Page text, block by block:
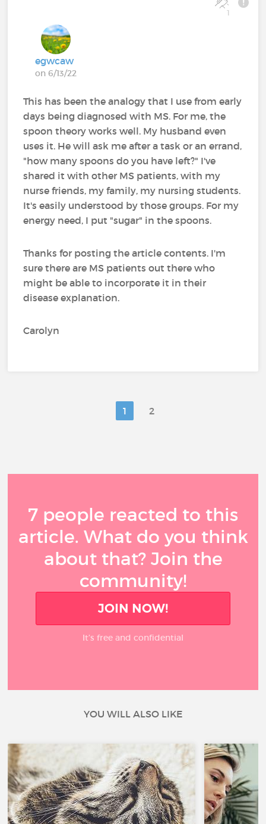
1
egwcaw
on 6/13/22
This has been the analogy that I use from early
days being diagnosed with MS. For me, the
spoon theory works well. My husband even
uses it. He will ask me after a task or an errand,
"how many spoons do you have left?" I've
shared it with other MS patients, with my
nurse friends, my family, my nursing students.
It's easily understood by those groups. For my
energy need, I put "sugar" in the spoons.
Thanks for posting the article contents. I'm
sure there are MS patients out there who
might be able to incorporate it in their
disease explanation.
Carolyn
1 2
7 people reacted to this
article. What do you think
about that? Join the
community!
JOIN NOW!
It’s free and confidential
YOU WILL ALSO LIKE